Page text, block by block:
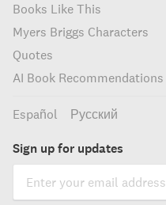
Books Like This
Myers Briggs Characters
Quotes
AI Book Recommendations
Español Русский
Sign up for updates